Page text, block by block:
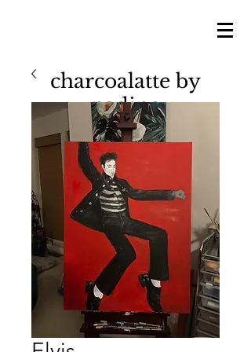
charcoalatte by
nadine
nadine shillingford